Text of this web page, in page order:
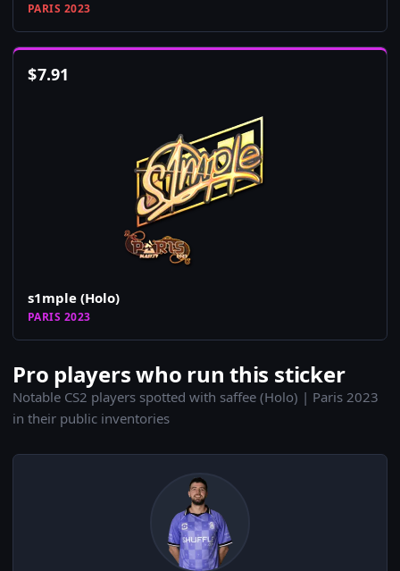
PARIS 2023
$7.91
s1mple (Holo)
PARIS 2023
Pro players who run this sticker
Notable CS2 players spotted with saffee (Holo) | Paris 2023
in their public inventories